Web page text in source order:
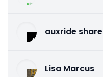
auxride share
Lisa Marcus